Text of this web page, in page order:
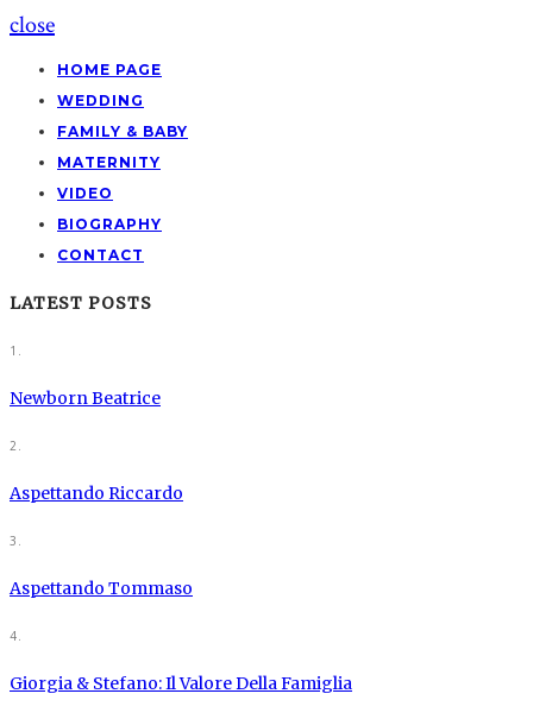
close
HOME PAGE
WEDDING
FAMILY & BABY
MATERNITY
VIDEO
BIOGRAPHY
CONTACT
LATEST POSTS
1.
Newborn Beatrice
2.
Aspettando Riccardo
3.
Aspettando Tommaso
4.
Giorgia & Stefano: Il Valore Della Famiglia